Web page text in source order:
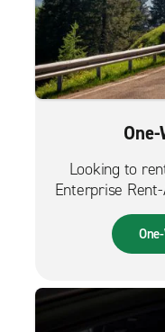
Looking to
Enterprise
way car
vehicles for